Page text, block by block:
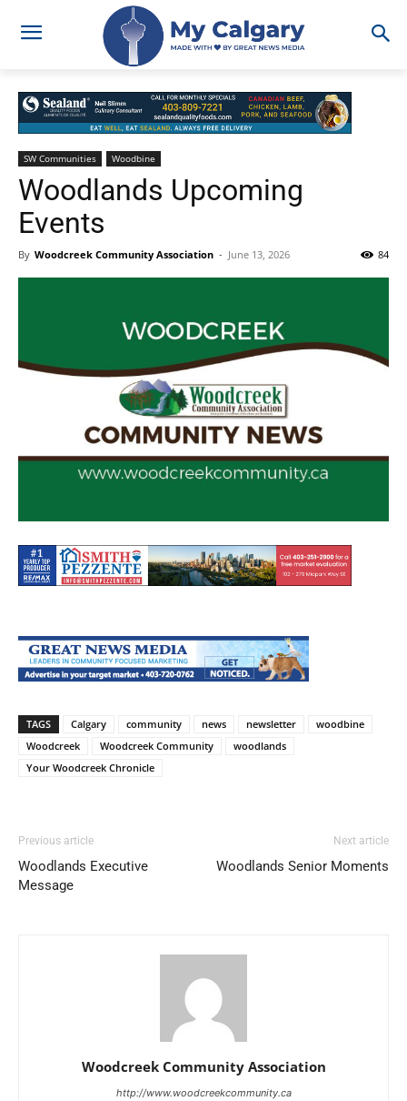
SW Communities Woodbine
Woodlands Upcoming
Events
By Woodcreek Community Association - June 13, 2026 84
TAGS Calgary community news newsletter
woodbine
Woodcreek
Woodcreek Community
woodlands
Your Woodcreek Chronicle
Previous article
Woodlands Executive
Message
Next article
Woodlands Senior Moments
Woodcreek Community Association
http://www.woodcreekcommunity.ca